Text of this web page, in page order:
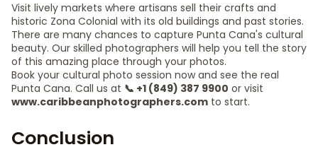
Visit lively markets where artisans sell their crafts and
historic Zona Colonial with its old buildings and past stories.
There are many chances to capture Punta Cana's cultural
beauty. Our skilled photographers will help you tell the story
of this amazing place through your photos.
Book your cultural photo session now and see the real
Punta Cana. Call us at 📞 +1 (849) 387 9900 or visit
www.caribbeanphotographers.com to start.
Conclusion